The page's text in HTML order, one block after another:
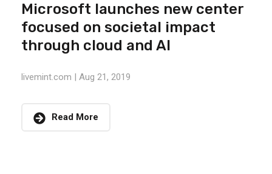
Microsoft launches new center
focused on societal impact
through cloud and AI
livemint.com | Aug 21, 2019
Read More